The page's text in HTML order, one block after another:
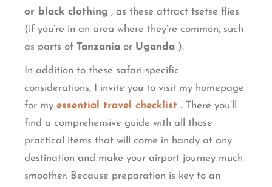
or black clothing , as these attract tsetse flies
(if you’re in an area where they’re common, such
as parts ofTanzania or Uganda ).
In addition to these safari-specific
considerations, I invite you to visit my homepage
for myessential travel checklist . There you’ll
find a comprehensive guide with all those
practical items that will come in handy at any
destination and make your airport journey much
smoother. Because preparation is key to an